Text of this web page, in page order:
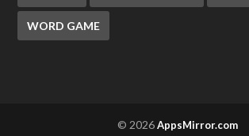
WORD GAME
© 2026AppsMirror.com